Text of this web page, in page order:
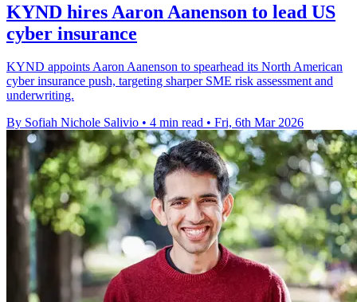
KYND hires Aaron Aanenson to lead US
cyber insurance
KYND appoints Aaron Aanenson to spearhead its North American
cyber insurance push, targeting sharper SME risk assessment and
underwriting.
By Sofiah Nichole Salivio • 4 min read • Fri, 6th Mar 2026